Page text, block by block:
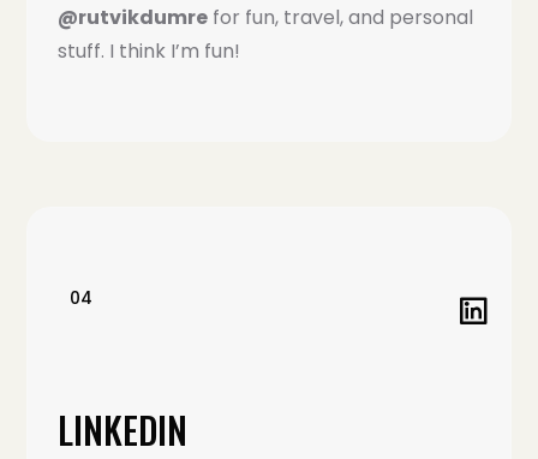
@rutvikdumre for fun, travel, and personal
stuff. I think I’m fun!
04
LINKEDIN